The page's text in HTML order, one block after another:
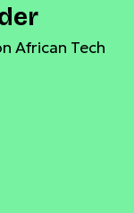
African Tech